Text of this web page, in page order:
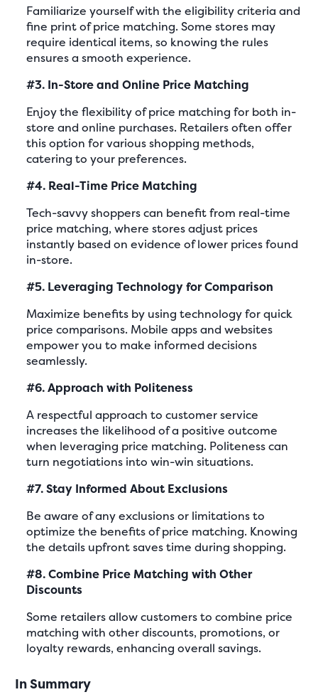
Familiarize yourself with the eligibility criteria and
fine print of price matching. Some stores may
require identical items, so knowing the rules
ensures a smooth experience.
#3. In-Store and Online Price Matching
Enjoy the flexibility of price matching for both in-
store and online purchases. Retailers often offer
this option for various shopping methods,
catering to your preferences.
#4. Real-Time Price Matching
Tech-savvy shoppers can benefit from real-time
price matching, where stores adjust prices
instantly based on evidence of lower prices found
in-store.
#5. Leveraging Technology for Comparison
Maximize benefits by using technology for quick
price comparisons. Mobile apps and websites
empower you to make informed decisions
seamlessly.
#6. Approach with Politeness
A respectful approach to customer service
increases the likelihood of a positive outcome
when leveraging price matching. Politeness can
turn negotiations into win-win situations.
#7. Stay Informed About Exclusions
Be aware of any exclusions or limitations to
optimize the benefits of price matching. Knowing
the details upfront saves time during shopping.
#8. Combine Price Matching with Other
Discounts
Some retailers allow customers to combine price
matching with other discounts, promotions, or
loyalty rewards, enhancing overall savings.
In Summary